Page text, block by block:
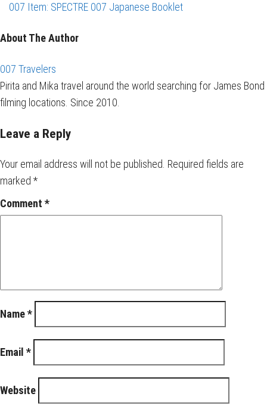
007 Item: SPECTRE 007 Japanese Booklet
About The Author
007 Travelers
Pirita and Mika travel around the world searching for James Bond
filming locations. Since 2010.
Leave a Reply
Your email address will not be published. Required fields are
marked *
Comment *
Name*
Email *
Website